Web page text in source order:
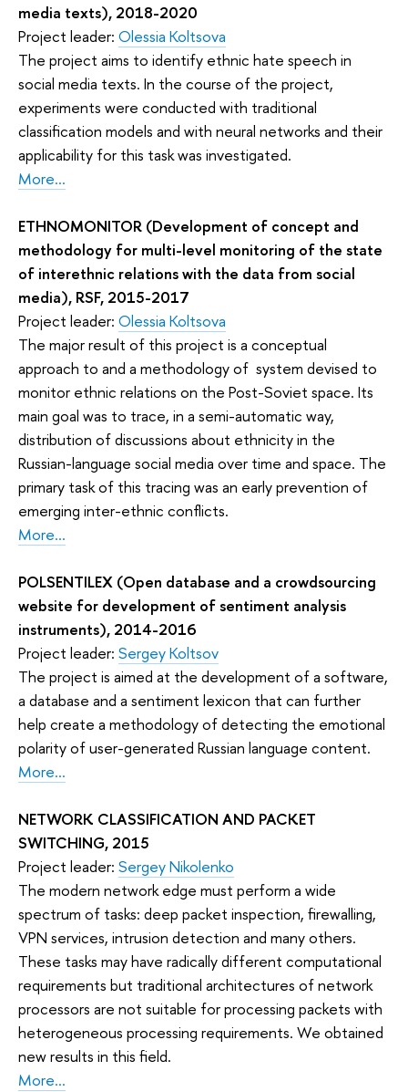
media texts), 2018-2020
Project leader: Olessia Koltsova
The project aims to identify ethnic hate speech in
social media texts. In the course of the project,
experiments were conducted with traditional
classification models and with neural networks and their
applicability for this task was investigated.
More...
ETHNOMONITOR (Development of concept and
methodology for multi-level monitoring of the state
of interethnic relations with the data from social
media), RSF, 2015-2017
Project leader: Olessia Koltsova
The major result of this project is a conceptual
approach to and a methodology of system devised to
monitor ethnic relations on the Post-Soviet space. Its
main goal was to trace, in a semi-automatic way,
distribution of discussions about ethnicity in the
Russian-language social media over time and space. The
primary task of this tracing was an early prevention of
emerging inter-ethnic conflicts.
More...
POLSENTILEX (Open database and a crowdsourcing
website for development of sentiment analysis
instruments), 2014-2016
Project leader: Sergey Koltsov
The project is aimed at the development of a software,
a database and a sentiment lexicon that can further
help create a methodology of detecting the emotional
polarity of user-generated Russian language content.
More...
NETWORK CLASSIFICATION AND PACKET
SWITCHING, 2015
Project leader: Sergey Nikolenko
The modern network edge must perform a wide
spectrum of tasks: deep packet inspection, firewalling,
VPN services, intrusion detection and many others.
These tasks may have radically different computational
requirements but traditional architectures of network
processors are not suitable for processing packets with
heterogeneous processing requirements. We obtained
new results in this field.
More...